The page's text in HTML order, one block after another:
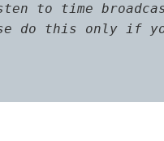
to time
do this only if